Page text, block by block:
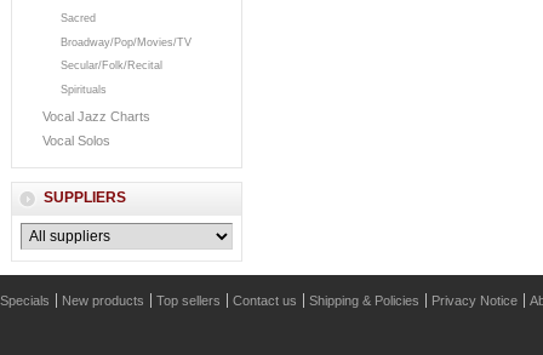
Sacred
Broadway/Pop/Movies/TV
Secular/Folk/Recital
Spirituals
Vocal Jazz Charts
Vocal Solos
SUPPLIERS
Specials New products Top sellers Contact us Shipping & Policies Privacy Notice